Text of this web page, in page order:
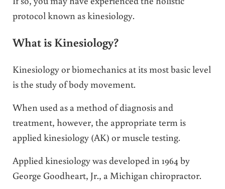
protocol known as kinesiology.
What is Kinesiology?
Kinesiology or biomechanics at its most basic level
is the study of body movement.
When used as a method of diagnosis and
treatment, however, the appropriate term is
applied kinesiology (AK) or muscle testing.
Applied kinesiology was developed in 1964 by
George Goodheart, Jr., a Michigan chiropractor.